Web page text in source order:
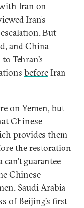
Iran on
Iran’s
But
and China
Tehran’s
beforeIran
on Yemen, but
Chinese
provides them
the restoration
can’t guarantee
Chinese
Saudi Arabia
of Beijing’s first